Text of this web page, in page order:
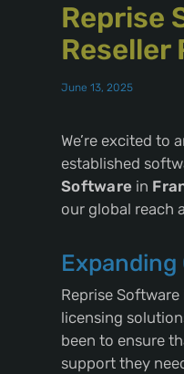
Reprise
Reseller
June 13, 2025
We’re excited to
established
Software in
our global reach
Expanding
Reprise
licensing
been to ensure
support they